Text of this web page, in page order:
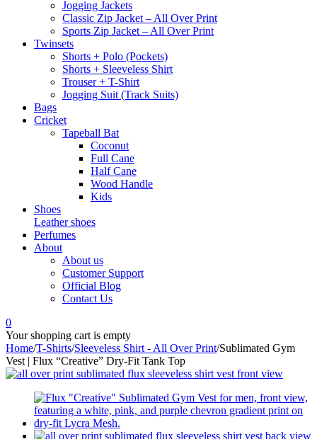
Jogging Jackets
Classic Zip Jacket – All Over Print
Sports Zip Jacket – All Over Print
Twinsets
Shorts + Polo (Pockets)
Shorts + Sleeveless Shirt
Trouser + T-Shirt
Jogging Suit (Track Suits)
Bags
Cricket
Tapeball Bat
Coconut
Full Cane
Half Cane
Wood Handle
Kids
Shoes
Leather shoes
Perfumes
About
About us
Customer Support
Official Blog
Contact Us
0
Your shopping cart is empty
Home/T-Shirts/Sleeveless Shirt - All Over Print/Sublimated Gym
Vest | Flux “Creative” Dry-Fit Tank Top